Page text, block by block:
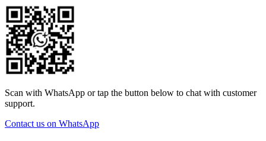
Scan with WhatsApp or tap the button below to chat with customer
support.
Contact us on WhatsApp